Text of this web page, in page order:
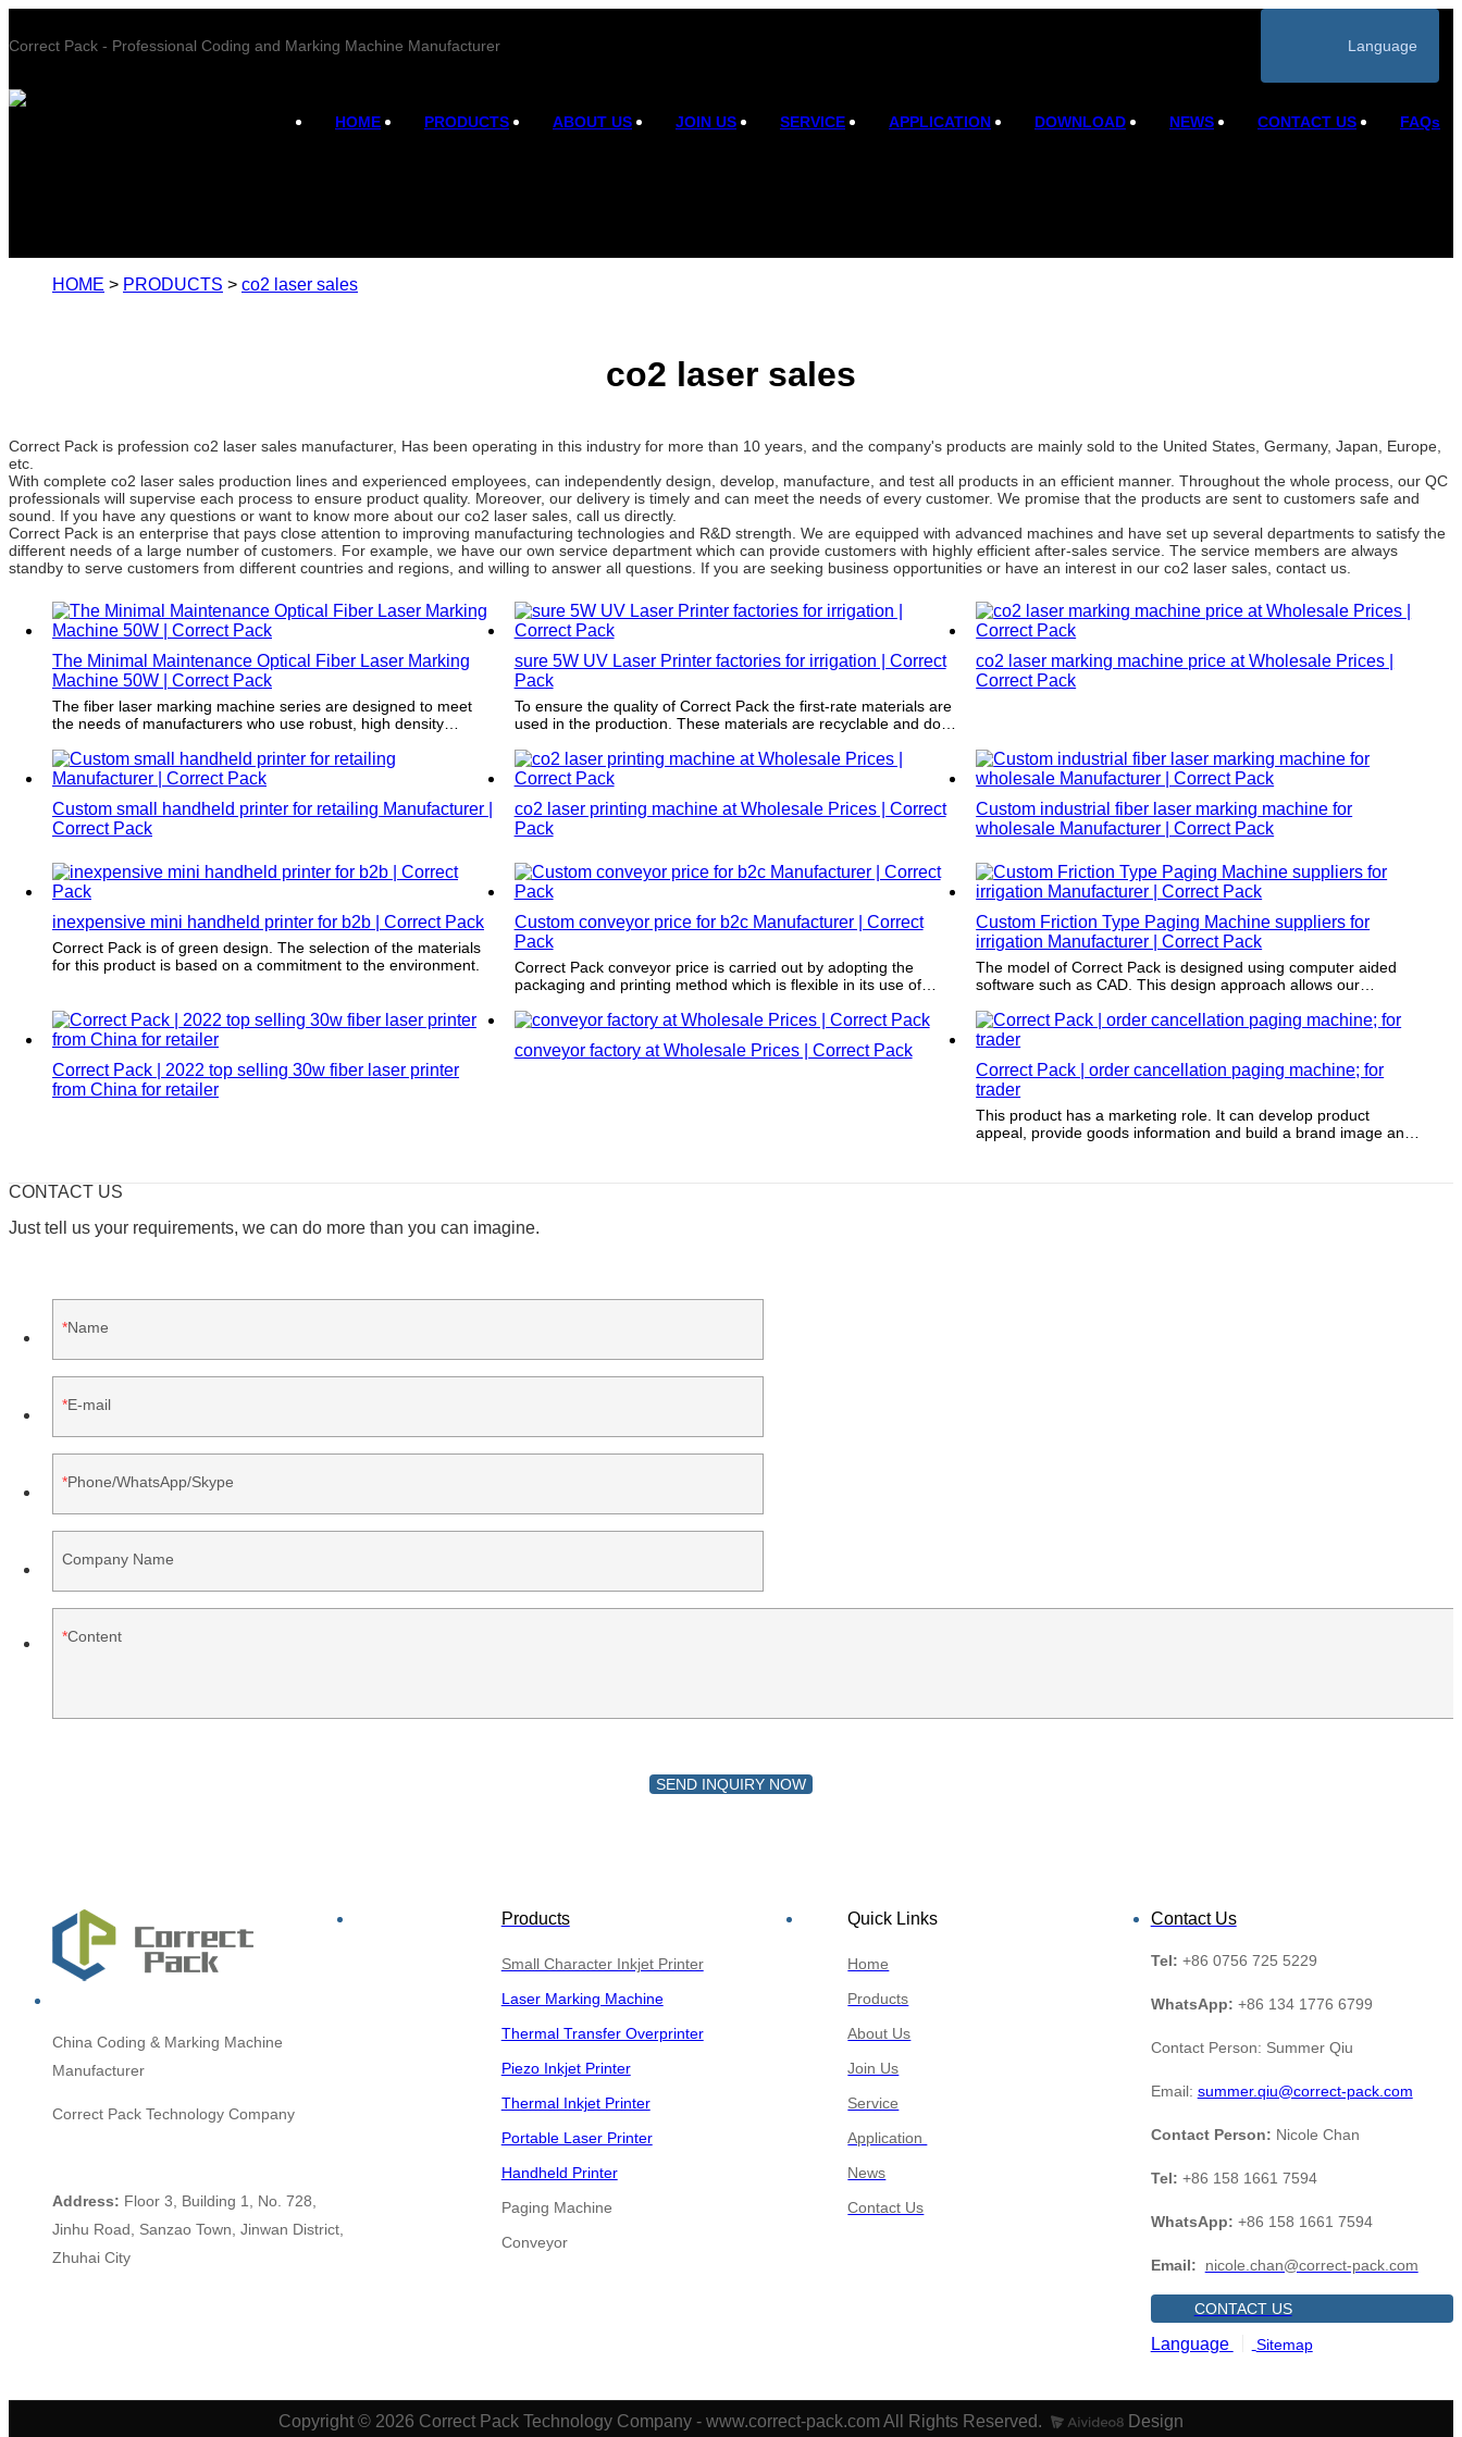
Correct Pack - Professional Coding and Marking Machine Manufacturer Language
HOME PRODUCTS ABOUT US JOIN US SERVICE APPLICATION DOWNLOAD NEWS CONTACT US FAQs
HOME > PRODUCTS > co2 laser sales
co2 laser sales
Correct Pack is profession co2 laser sales manufacturer, Has been operating in this industry for more than 10 years, and the company's products are mainly sold to the United States, Germany, Japan, Europe,
etc.
With complete co2 laser sales production lines and experienced employees, can independently design, develop, manufacture, and test all products in an efficient manner. Throughout the whole process, our QC
professionals will supervise each process to ensure product quality. Moreover, our delivery is timely and can meet the needs of every customer. We promise that the products are sent to customers safe and
sound. If you have any questions or want to know more about our co2 laser sales, call us directly.
Correct Pack is an enterprise that pays close attention to improving manufacturing technologies and R&D strength. We are equipped with advanced machines and have set up several departments to satisfy the
different needs of a large number of customers. For example, we have our own service department which can provide customers with highly efficient after-sales service. The service members are always
standby to serve customers from different countries and regions, and willing to answer all questions. If you are seeking business opportunities or have an interest in our co2 laser sales, contact us.
The Minimal Maintenance Optical Fiber Laser Marking
Machine 50W | Correct Pack
The fiber laser marking machine series are designed to meet
the needs of manufacturers who use robust, high density
example, factories of the beverage, wire, cable, pipe and
pharmaceutical industries urgently need fiber laser marking
machines to meet their increasing production volume and
provide high-quality markings.
sure 5W UV Laser Printer factories for irrigation | Correct
Pack
To ensure the quality of Correct Pack the first-rate materials are
used in the production. These materials are recyclable and do
co2 laser marking machine price at Wholesale Prices |
Correct Pack
Custom small handheld printer for retailing Manufacturer |
Correct Pack
co2 laser printing machine at Wholesale Prices | Correct
Pack
Custom industrial fiber laser marking machine for
wholesale Manufacturer | Correct Pack
inexpensive mini handheld printer for b2b | Correct Pack
Correct Pack is of green design. The selection of the materials
for this product is based on a commitment to the environment.
Custom conveyor price for b2c Manufacturer | Correct
Pack
Correct Pack conveyor price is carried out by adopting the
packaging and printing method which is flexible in its use of
Custom Friction Type Paging Machine suppliers for
irrigation Manufacturer | Correct Pack
The model of Correct Pack is designed using computer aided
software such as CAD. This design approach allows our
Correct Pack | 2022 top selling 30w fiber laser printer
from China for retailer
conveyor factory at Wholesale Prices | Correct Pack
Correct Pack | order cancellation paging machine; for
trader
This product has a marketing role. It can develop product
appeal, provide goods information and build a brand image and
CONTACT US
Just tell us your requirements, we can do more than you can imagine.
Name
E-mail
Phone/WhatsApp/Skype
Company Name
Content
SEND INQUIRY NOW
China Coding & Marking Machine
Manufacturer
Correct Pack Technology Company
Address: Floor 3, Building 1, No. 728,
Jinhu Road, Sanzao Town, Jinwan District,
Zhuhai City
Products
Small Character Inkjet Printer
Laser Marking Machine
Thermal Transfer Overprinter
Piezo Inkjet Printer
Thermal Inkjet Printer
Portable Laser Printer
Handheld Printer
Paging Machine
​​​​​​​Conveyor
Quick Links
Home
Products
About Us
Join Us
Service
Application
News
Contact Us
Contact Us
Tel: +86 0756 725 5229
WhatsApp: +86 134 1776 6799
Contact Person: Summer Qiu
Email: summer.qiu@correct-pack.com
Contact Person: Nicole Chan
Tel: +86 158 1661 7594
WhatsApp: +86 158 1661 7594
Email: nicole.chan@correct-pack.com
CONTACT US
Language Sitemap
Copyright © 2026 Correct Pack Technology Company - www.correct-pack.com All Rights Reserved. Design